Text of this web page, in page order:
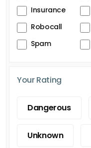
Insurance
Robocall
Spam
Your Rating
Dangerous
Unknown